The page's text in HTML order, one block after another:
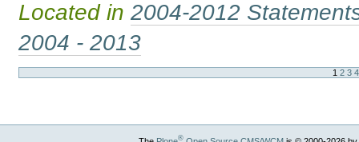
Located in2004-2012
2004 - 2013
1 2 3 4
®